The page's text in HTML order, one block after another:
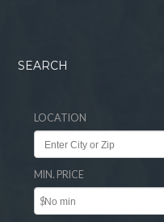
SEARCH
LOCATION
MIN. PRICE
$